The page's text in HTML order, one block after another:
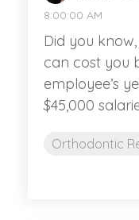
8:00:00 AM
Did you
can cost you
employee’s
$45,000
Orthodontic